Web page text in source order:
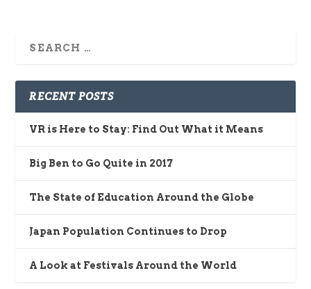
RECENT POSTS
VR is Here to Stay: Find Out What it Means
Big Ben to Go Quite in 2017
The State of Education Around the Globe
Japan Population Continues to Drop
A Look at Festivals Around the World